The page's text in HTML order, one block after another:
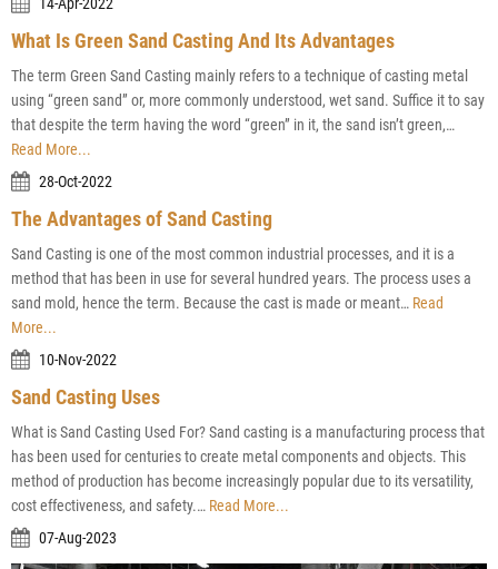
What Is Green Sand Casting And Its Advantages
The term Green Sand Casting mainly refers to a technique of casting metal
using “green sand” or, more commonly understood, wet sand. Suffice it to say
that despite the term having the word “green” in it, the sand isn’t green,…
Read More...
28-Oct-2022
The Advantages of Sand Casting
Sand Casting is one of the most common industrial processes, and it is a
method that has been in use for several hundred years. The process uses a
sand mold, hence the term. Because the cast is made or meant… Read
More...
10-Nov-2022
Sand Casting Uses
What is Sand Casting Used For? Sand casting is a manufacturing process that
has been used for centuries to create metal components and objects. This
method of production has become increasingly popular due to its versatility,
cost effectiveness, and safety.… Read More...
07-Aug-2023